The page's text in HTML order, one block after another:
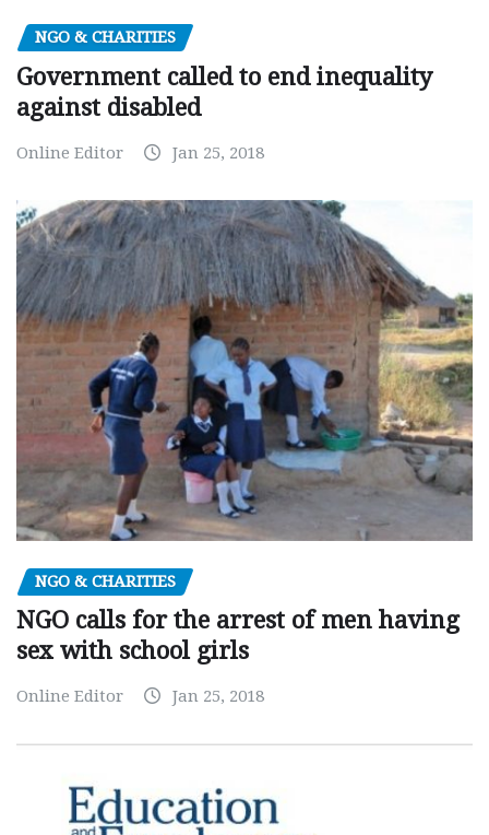
NGO & CHARITIES
Government called to end inequality
against disabled
Online Editor Jan 25, 2018
NGO & CHARITIES
NGO calls for the arrest of men having
sex with school girls
Online Editor Jan 25, 2018